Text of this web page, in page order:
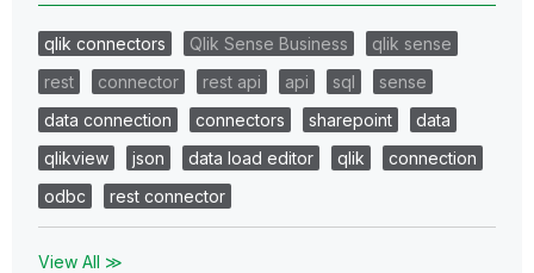
qlik connectors Qlik Sense Business
qlik sense
rest
connector rest api api sql
sense
data connection
connectors sharepoint
data
qlikview
json data load editor qlik
connection
odbc
rest connector
View All ≫